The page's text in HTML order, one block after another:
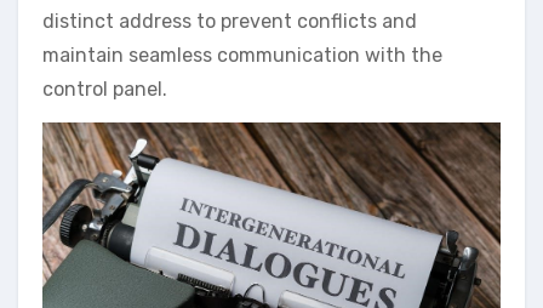
distinct address to prevent conflicts and
maintain seamless communication with the
control panel.